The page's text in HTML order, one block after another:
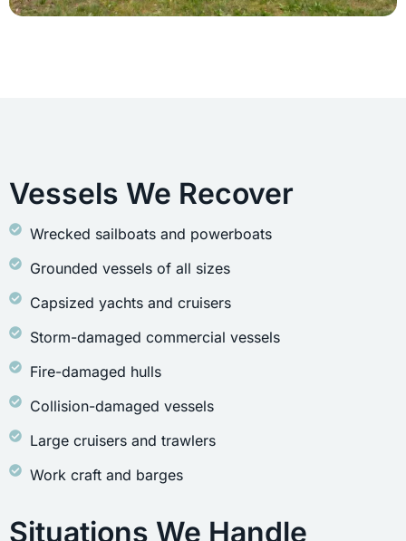
Vessels We Recover
Wrecked sailboats and powerboats
Grounded vessels of all sizes
Capsized yachts and cruisers
Storm-damaged commercial vessels
Fire-damaged hulls
Collision-damaged vessels
Large cruisers and trawlers
Work craft and barges
Situations We Handle